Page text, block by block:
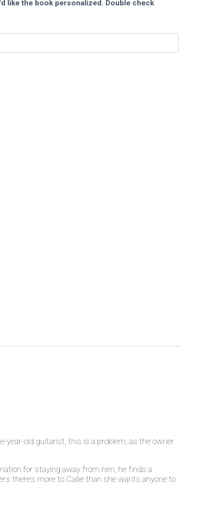
like the book personalized. Double check
old guitarist, this is a problem, as the owner
for staying away from him, he finds a
there’s more to Callie than she wants anyone to